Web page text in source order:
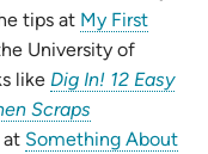
new
tab)
tips at My First
University of
like Dig In! 12 Easy
Scraps
in
at Something About